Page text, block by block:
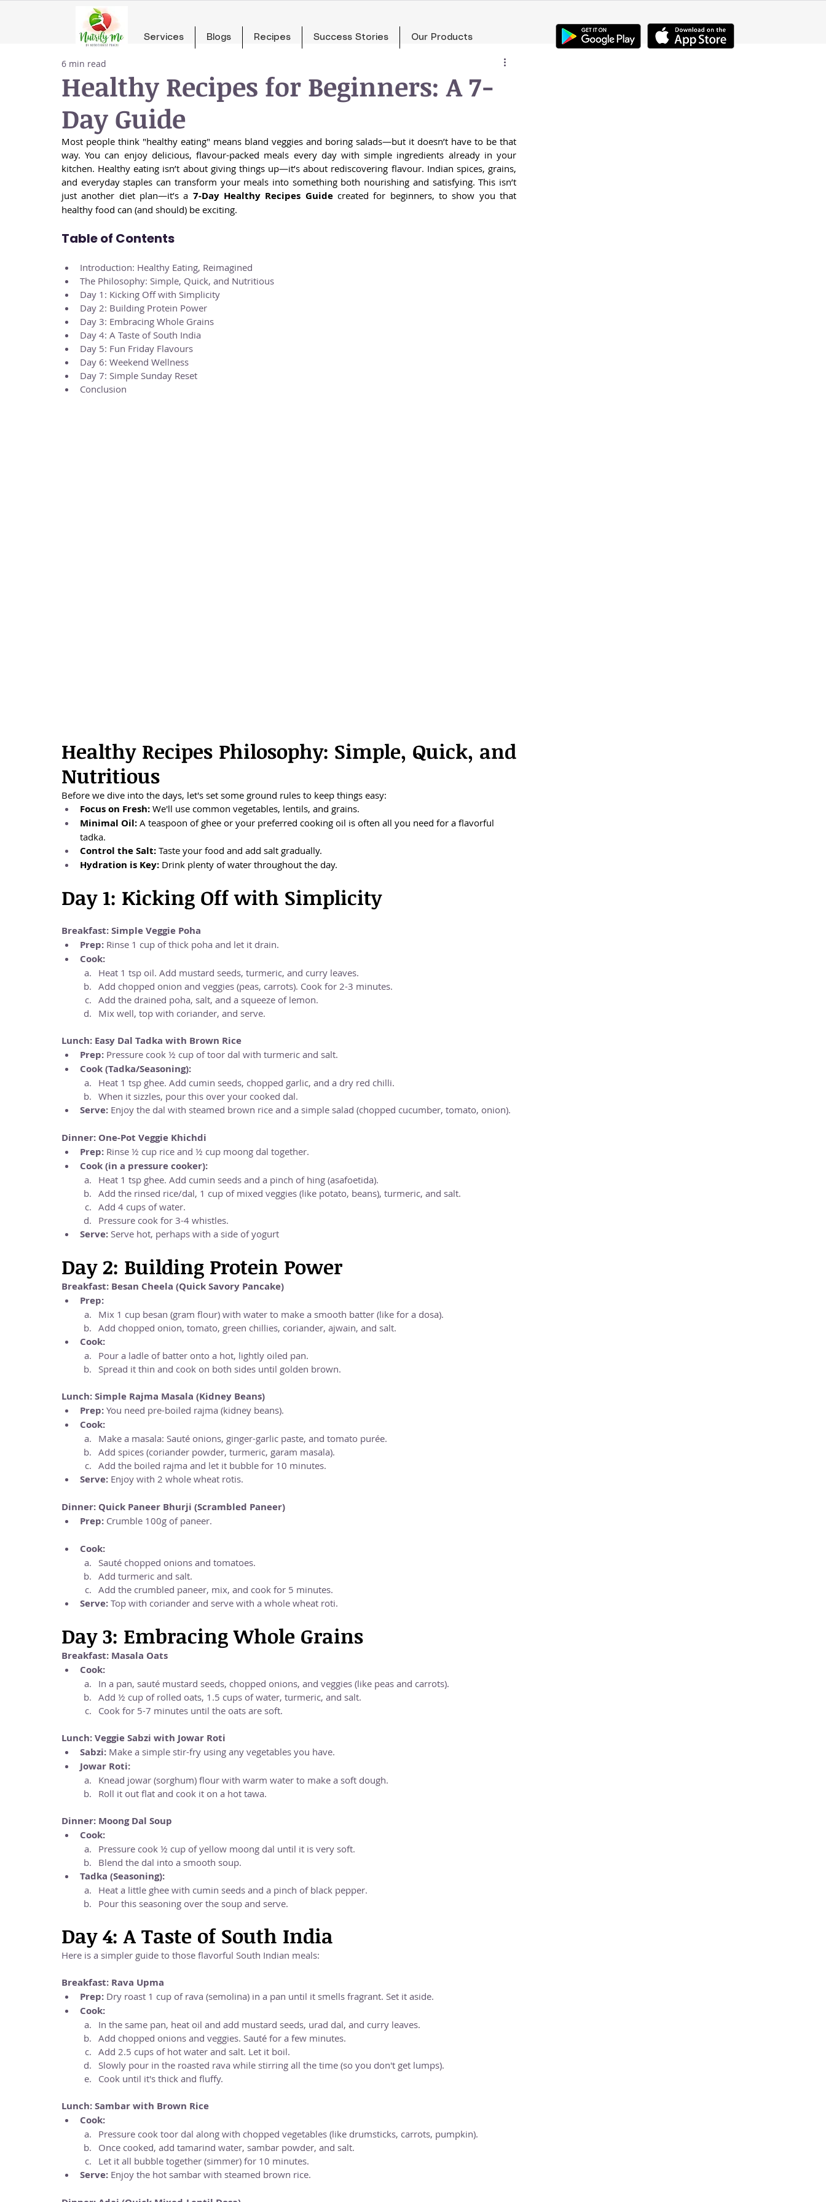
Services Blogs Recipes Success Stories Our Products
Healthy Recipes for Beginners: A 7-
Day Guide
6 min read
Most people think "healthy eating" means bland veggies and boring salads—but it doesn’t have to be that
way. You can enjoy delicious, flavour-packed meals every day with simple ingredients already in your
kitchen. Healthy eating isn’t about giving things up—it’s about rediscovering flavour. Indian spices, grains,
and everyday staples can transform your meals into something both nourishing and satisfying. This isn’t
just another diet plan—it’s a 7-Day Healthy Recipes Guide created for beginners, to show you that
healthy food can (and should) be exciting.
Table of Contents
Introduction: Healthy Eating, Reimagined
The Philosophy: Simple, Quick, and Nutritious
Day 1: Kicking Off with Simplicity
Day 2: Building Protein Power
Day 3: Embracing Whole Grains
Day 4: A Taste of South India
Day 5: Fun Friday Flavours
Day 6: Weekend Wellness
Day 7: Simple Sunday Reset
Conclusion
Healthy Recipes Philosophy: Simple, Quick, and
Nutritious
Before we dive into the days, let's set some ground rules to keep things easy:
Focus on Fresh: We'll use common vegetables, lentils, and grains.
Minimal Oil: A teaspoon of ghee or your preferred cooking oil is often all you need for a flavorful
tadka.
Control the Salt: Taste your food and add salt gradually.
Hydration is Key: Drink plenty of water throughout the day.
Day 1: Kicking Off with Simplicity
Breakfast: Simple Veggie Poha
Prep: Rinse 1 cup of thick poha and let it drain.
Cook:
Heat 1 tsp oil. Add mustard seeds, turmeric, and curry leaves.
Add chopped onion and veggies (peas, carrots). Cook for 2-3 minutes.
Add the drained poha, salt, and a squeeze of lemon.
Mix well, top with coriander, and serve.
Lunch: Easy Dal Tadka with Brown Rice
Prep: Pressure cook ½ cup of toor dal with turmeric and salt.
Cook (Tadka/Seasoning):
Heat 1 tsp ghee. Add cumin seeds, chopped garlic, and a dry red chilli.
When it sizzles, pour this over your cooked dal.
Serve: Enjoy the dal with steamed brown rice and a simple salad (chopped cucumber, tomato, onion).
Dinner: One-Pot Veggie Khichdi
Prep: Rinse ½ cup rice and ½ cup moong dal together.
Cook (in a pressure cooker):
Heat 1 tsp ghee. Add cumin seeds and a pinch of hing (asafoetida).
Add the rinsed rice/dal, 1 cup of mixed veggies (like potato, beans), turmeric, and salt.
Add 4 cups of water.
Pressure cook for 3-4 whistles.
Serve: Serve hot, perhaps with a side of yogurt
Day 2: Building Protein Power
Breakfast: Besan Cheela (Quick Savory Pancake)
Prep:
Mix 1 cup besan (gram flour) with water to make a smooth batter (like for a dosa).
Add chopped onion, tomato, green chillies, coriander, ajwain, and salt.
Cook:
Pour a ladle of batter onto a hot, lightly oiled pan.
Spread it thin and cook on both sides until golden brown.
Lunch: Simple Rajma Masala (Kidney Beans)
Prep: You need pre-boiled rajma (kidney beans).
Cook:
Make a masala: Sauté onions, ginger-garlic paste, and tomato purée.
Add spices (coriander powder, turmeric, garam masala).
Add the boiled rajma and let it bubble for 10 minutes.
Serve: Enjoy with 2 whole wheat rotis.
Dinner: Quick Paneer Bhurji (Scrambled Paneer)
Prep: Crumble 100g of paneer.
Cook:
Sauté chopped onions and tomatoes.
Add turmeric and salt.
Add the crumbled paneer, mix, and cook for 5 minutes.
Serve: Top with coriander and serve with a whole wheat roti.
Day 3: Embracing Whole Grains
Breakfast: Masala Oats
Cook:
In a pan, sauté mustard seeds, chopped onions, and veggies (like peas and carrots).
Add ½ cup of rolled oats, 1.5 cups of water, turmeric, and salt.
Cook for 5-7 minutes until the oats are soft.
Lunch: Veggie Sabzi with Jowar Roti
Sabzi: Make a simple stir-fry using any vegetables you have.
Jowar Roti:
Knead jowar (sorghum) flour with warm water to make a soft dough.
Roll it out flat and cook it on a hot tawa.
Dinner: Moong Dal Soup
Cook:
Pressure cook ½ cup of yellow moong dal until it is very soft.
Blend the dal into a smooth soup.
Tadka (Seasoning):
Heat a little ghee with cumin seeds and a pinch of black pepper.
Pour this seasoning over the soup and serve.
Day 4: A Taste of South India
Here is a simpler guide to those flavorful South Indian meals:
Breakfast: Rava Upma
Prep: Dry roast 1 cup of rava (semolina) in a pan until it smells fragrant. Set it aside.
Cook:
In the same pan, heat oil and add mustard seeds, urad dal, and curry leaves.
Add chopped onions and veggies. Sauté for a few minutes.
Add 2.5 cups of hot water and salt. Let it boil.
Slowly pour in the roasted rava while stirring all the time (so you don't get lumps).
Cook until it's thick and fluffy.
Lunch: Sambar with Brown Rice
Cook:
Pressure cook toor dal along with chopped vegetables (like drumsticks, carrots, pumpkin).
Once cooked, add tamarind water, sambar powder, and salt.
Let it all bubble together (simmer) for 10 minutes.
Serve: Enjoy the hot sambar with steamed brown rice.